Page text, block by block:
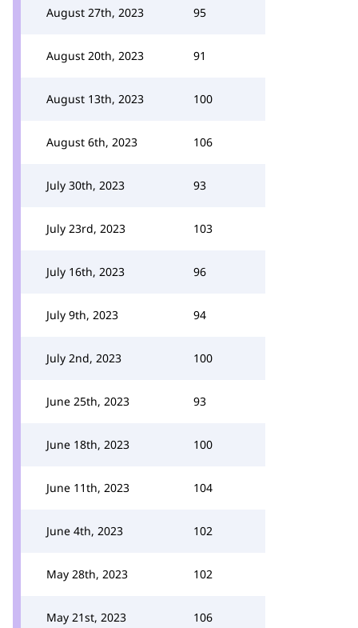
August 27th, 2023 95
August 20th, 2023 91
August 13th, 2023 100
August 6th, 2023 106
July 30th, 2023 93
July 23rd, 2023 103
July 16th, 2023 96
July 9th, 2023 94
July 2nd, 2023 100
June 25th, 2023 93
June 18th, 2023 100
June 11th, 2023 104
June 4th, 2023 102
May 28th, 2023 102
May 21st, 2023 106